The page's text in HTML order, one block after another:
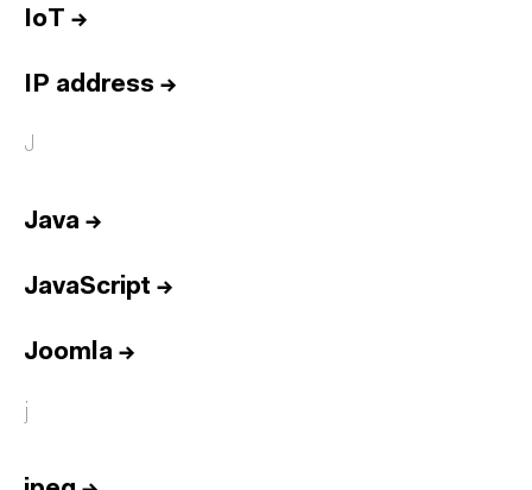
IoT →
IP address →
J
Java →
JavaScript →
Joomla →
j